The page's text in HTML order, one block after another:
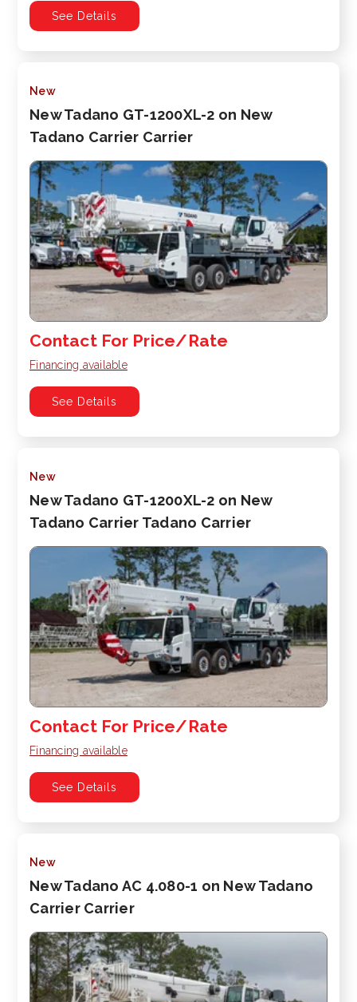
See Details
New
New Tadano GT-1200XL-2 on New
Tadano Carrier Carrier
Contact For Price/Rate
Financing available
See Details
New
New Tadano GT-1200XL-2 on New
Tadano Carrier Tadano Carrier
Contact For Price/Rate
Financing available
See Details
New
New Tadano AC 4.080-1 on New Tadano
Carrier Carrier